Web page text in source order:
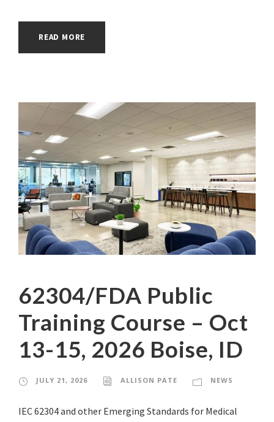
READ MORE
62304/FDA Public
Training Course – Oct
13-15, 2026 Boise, ID
JULY 21, 2026 ALLISON PATE NEWS
IEC 62304 and other Emerging Standards for Medical